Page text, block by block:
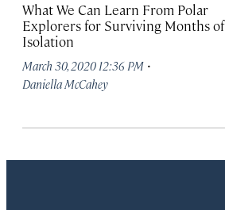
What We Can Learn From Polar
Explorers for Surviving Months of
Isolation
March 30, 2020 12:36 PM ·
Daniella McCahey